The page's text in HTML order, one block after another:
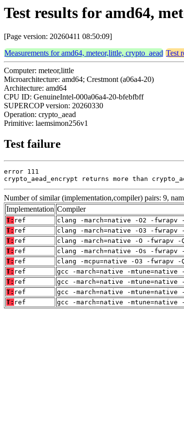
Test results for amd64,
[Page version: 20260411 08:50:09]
Measurements for amd64, meteor,little, crypto_aead Test
Computer: meteor,little
Microarchitecture: amd64; Crestmont (a06a4-20)
Architecture: amd64
CPU ID: GenuineIntel-000a06a4-20-bfebfbff
SUPERCOP version: 20260330
Operation: crypto_aead
Primitive: laemsimon256v1
Test failure
error 111
crypto_aead_encrypt returns more than
Number of similar (implementation,compiler) pairs: 9,
Implementation Compiler
T: ref
clang -march=native -O2 -fwrapv
T: ref
clang -march=native -O3 -fwrapv
T: ref
clang -march=native -O -fwrapv -
T: ref
clang -march=native -Os -fwrapv
T: ref
clang -mcpu=native -O3 -fwrapv -
T: ref
gcc -march=native -
T: ref
gcc -march=native -
T: ref
gcc -march=native -
T: ref gcc -march=native -